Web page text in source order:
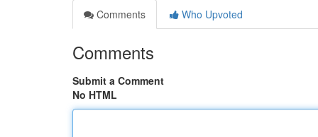
Comments
Who Upvoted
Comments
Submit a Comment
No HTML